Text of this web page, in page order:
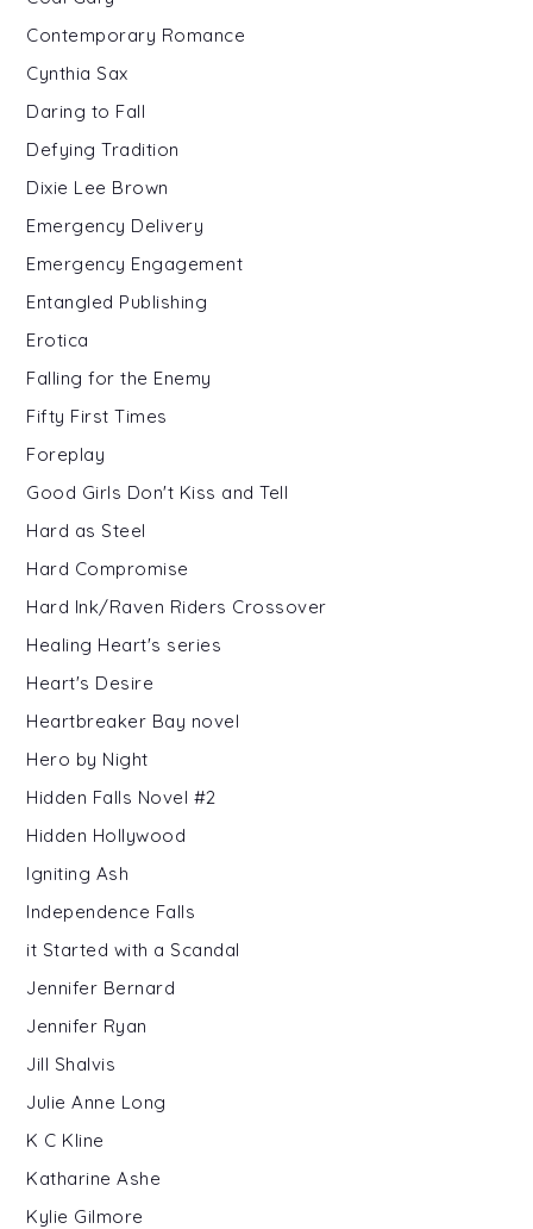
Contemporary Romance
Cynthia Sax
Daring to Fall
Defying Tradition
Dixie Lee Brown
Emergency Delivery
Emergency Engagement
Entangled Publishing
Erotica
Falling for the Enemy
Fifty First Times
Foreplay
Good Girls Don't Kiss and Tell
Hard as Steel
Hard Compromise
Hard Ink/Raven Riders Crossover
Healing Heart's series
Heart's Desire
Heartbreaker Bay novel
Hero by Night
Hidden Falls Novel #2
Hidden Hollywood
Igniting Ash
Independence Falls
it Started with a Scandal
Jennifer Bernard
Jennifer Ryan
Jill Shalvis
Julie Anne Long
K C Kline
Katharine Ashe
Kylie Gilmore